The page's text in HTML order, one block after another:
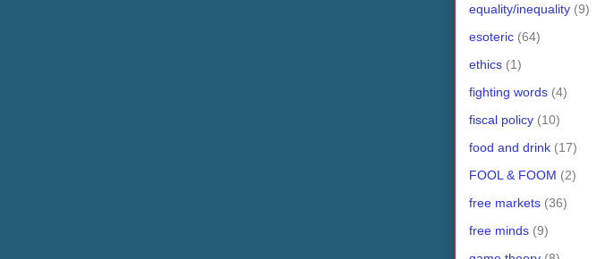
equality/inequality (9)
esoteric (64)
ethics (1)
fighting words (4)
fiscal policy (10)
food and drink (17)
FOOL & FOOM (2)
free markets (36)
free minds (9)